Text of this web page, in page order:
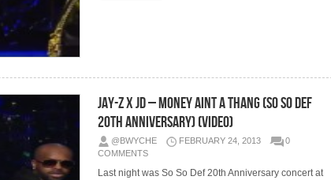
Jay-Z x JD – Money Aint A Thang (So So Def
20th Anniversary) (Video)
@BWYCHE FEBRUARY 24, 2013
0
COMMENTS
Last night was So So Def 20th Anniversary concert at